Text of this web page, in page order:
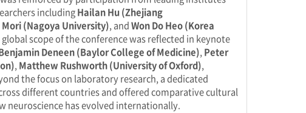
includingHailan Hu (Zhejiang
(Nagoya University), andWon Do Heo (Korea
scope of the conference was reflected in keynote
Deneen (Baylor College of Medicine), Peter
, Matthew Rushworth (University of Oxford),
the focus on laboratory research, a dedicated
different countries and offered comparative cultural
neuroscience has evolved internationally.